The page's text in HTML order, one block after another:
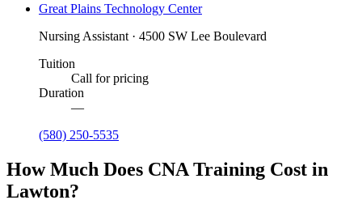
Great Plains Technology Center
Nursing Assistant · 4500 SW Lee Boulevard
Tuition
Call for pricing
Duration
—
(580) 250-5535
How Much Does CNA Training Cost in
Lawton?